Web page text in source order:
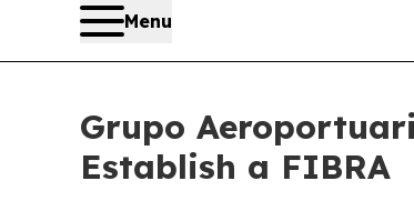
Menu
Grupo
Establish a FIBRA